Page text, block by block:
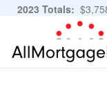
2023 Totals:
11,483,889